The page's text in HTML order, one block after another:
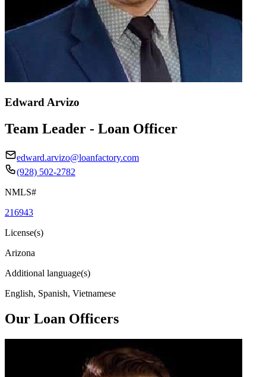
Edward Arvizo
Team Leader - Loan Officer
edward.arvizo@loanfactory.com
(928) 502-2782
NMLS#
216943
License(s)
Arizona
Additional language(s)
English, Spanish, Vietnamese
Our Loan Officers